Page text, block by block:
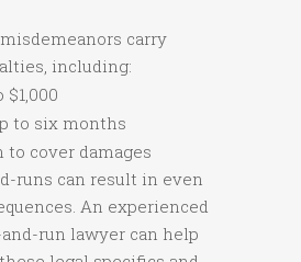
carry
including:
to six months
cover damages
runs can result in even
An experienced
run lawyer can help